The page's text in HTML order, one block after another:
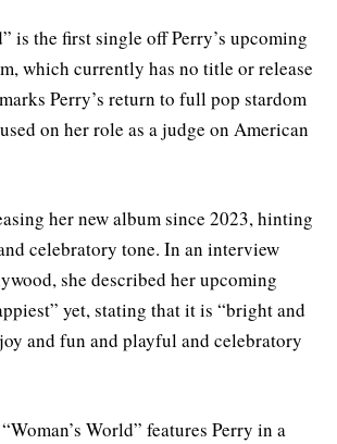
is the first single off Perry’s upcoming
which currently has no title or release
Perry’s return to full pop stardom
on her role as a judge on American
her new album since 2023, hinting
celebratory tone. In an interview
she described her upcoming
yet, stating that it is “bright and
and fun and playful and celebratory
World” features Perry in a